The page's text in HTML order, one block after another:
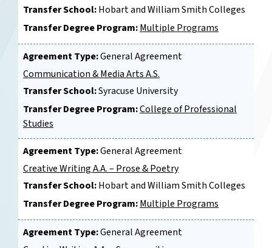
Transfer School:Hobart and William Smith Colleges
Transfer Degree Program:Multiple Programs
Agreement Type:General Agreement
Communication & Media Arts A.S.
Transfer School:Syracuse University
Transfer Degree Program:College of Professional
Studies
Agreement Type:General Agreement
Creative Writing A.A. – Prose & Poetry
Transfer School:Hobart and William Smith Colleges
Transfer Degree Program:Multiple Programs
Agreement Type:General Agreement